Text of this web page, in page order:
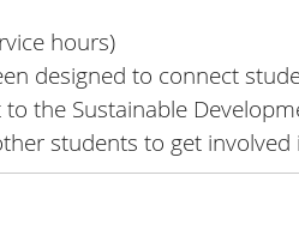
hours)
designed to connect
the Sustainable
students to get